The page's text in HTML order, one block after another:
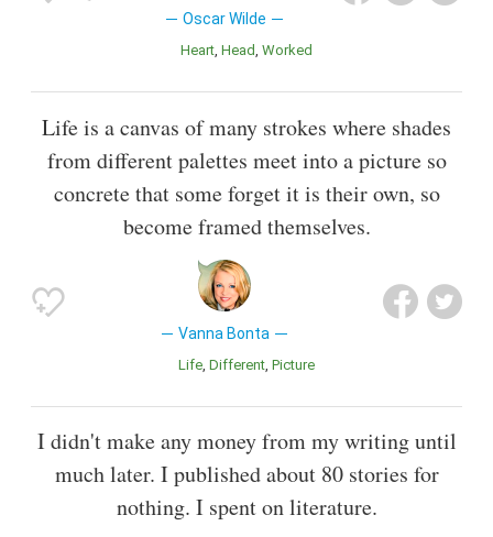
Oscar Wilde
Heart Head Worked
Life is a canvas of many strokes where shades
from different palettes meet into a picture so
concrete that some forget it is their own, so
become framed themselves.
Vanna Bonta
Life Different Picture
I didn't make any money from my writing until
much later. I published about 80 stories for
nothing. I spent on literature.